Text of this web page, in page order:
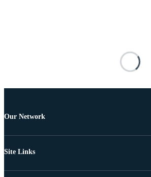
Our Network
Site Links